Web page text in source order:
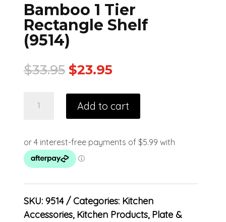
Bamboo 1 Tier
Rectangle Shelf
(9514)
$33.95 $23.95
Add to cart
SKU: 9514 Categories: Kitchen
Accessories, Kitchen Products, Plate &